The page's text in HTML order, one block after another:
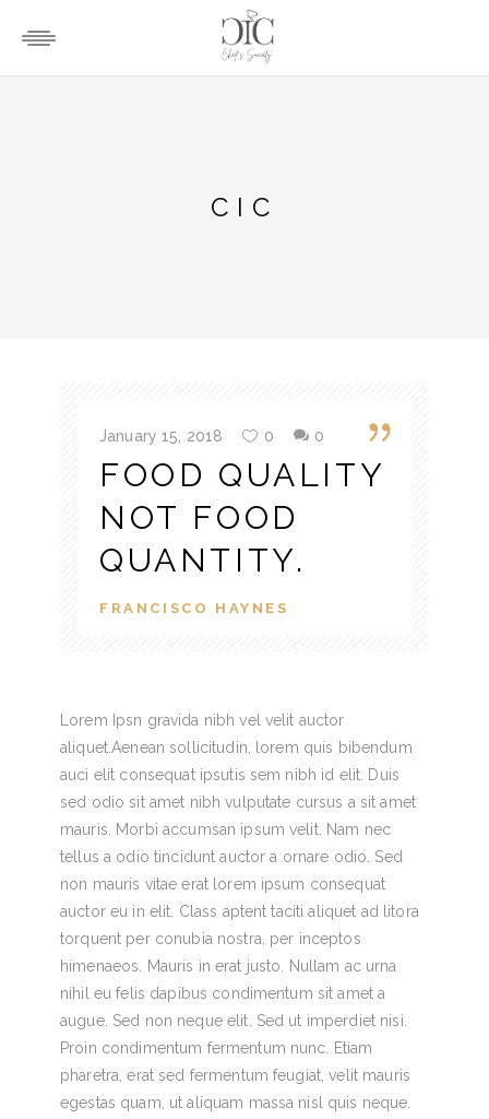
CIC
January 15, 2018 0 0
FOOD QUALITY
NOT FOOD
QUANTITY.
FRANCISCO HAYNES
Lorem Ipsn gravida nibh vel velit auctor
aliquet.Aenean sollicitudin, lorem quis bibendum
auci elit consequat ipsutis sem nibh id elit. Duis
sed odio sit amet nibh vulputate cursus a sit amet
mauris. Morbi accumsan ipsum velit. Nam nec
tellus a odio tincidunt auctor a ornare odio. Sed
non mauris vitae erat lorem ipsum consequat
auctor eu in elit. Class aptent taciti aliquet ad litora
torquent per conubia nostra, per inceptos
himenaeos. Mauris in erat justo. Nullam ac urna
nihil eu felis dapibus condimentum sit amet a
augue. Sed non neque elit. Sed ut imperdiet nisi.
Proin condimentum fermentum nunc. Etiam
pharetra, erat sed fermentum feugiat, velit mauris
egestas quam, ut aliquam massa nisl quis neque.